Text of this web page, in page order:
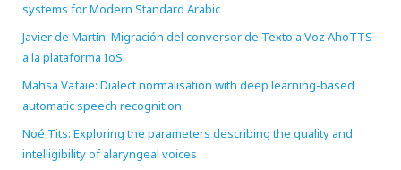
systems for Modern Standard Arabic
Javier de Martín: Migración del conversor de Texto a Voz AhoTTS
a la plataforma IoS
Mahsa Vafaie: Dialect normalisation with deep learning-based
automatic speech recognition
Noé Tits: Exploring the parameters describing the quality and
intelligibility of alaryngeal voices